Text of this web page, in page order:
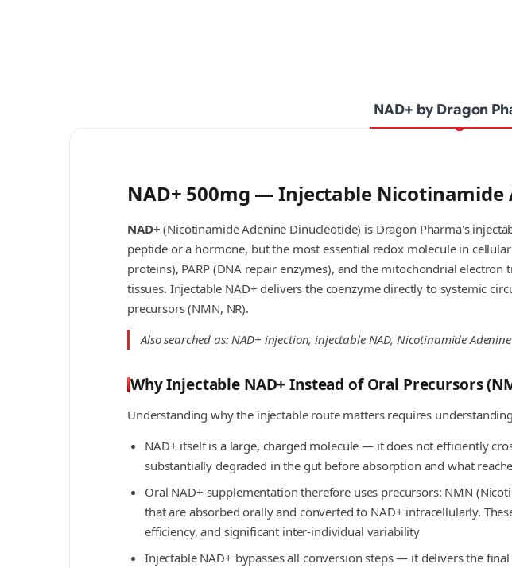
NAD+ by Dragon
NAD+ 500mg — Injectable
NAD+ (Nicotinamide Adenine Dinucleotide) is Dragon Pharma's
peptide or a hormone, but the most essential redox molecule in
proteins), PARP (DNA repair enzymes), and the mitochondrial
tissues. Injectable NAD+ delivers the coenzyme directly to systemic
precursors (NMN, NR).
Also searched as: NAD+ injection, injectable NAD, Nicotinamide
Why Injectable NAD+ Instead of Oral Precursors
Understanding why the injectable route matters requires
NAD+ itself is a large, charged molecule — it does not efficiently
substantially degraded in the gut before absorption and what
Oral NAD+ supplementation therefore uses precursors: NMN
that are absorbed orally and converted to NAD+ intracellularly.
efficiency, and significant inter-individual variability
Injectable NAD+ bypasses all conversion steps — it delivers the